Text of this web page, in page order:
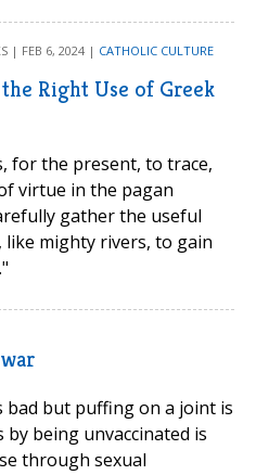
| FEB 6, 2024 | CATHOLIC CULTURE
Right Use of Greek
for the present, to trace,
virtue in the pagan
gather the useful
mighty rivers, to gain
bad but puffing on a joint is
by being unvaccinated is
through sexual